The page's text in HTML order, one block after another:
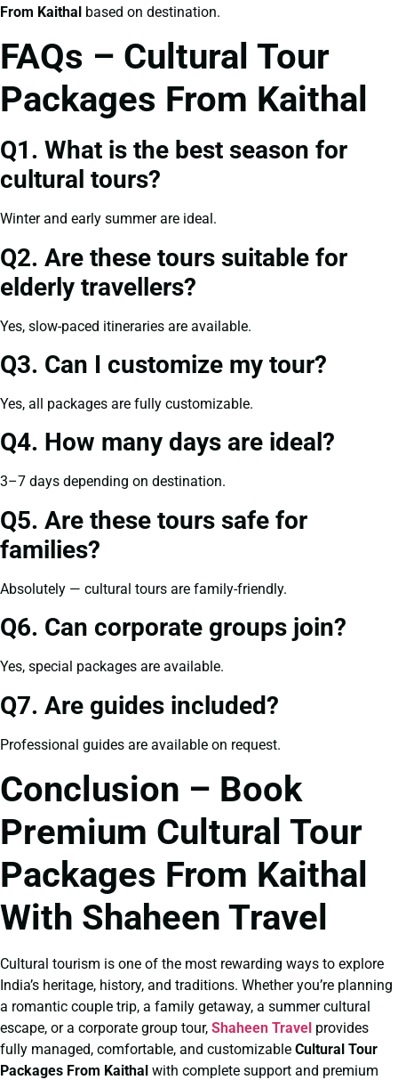
From Kaithal based on destination.
FAQs – Cultural Tour
Packages From Kaithal
Q1. What is the best season for
cultural tours?
Winter and early summer are ideal.
Q2. Are these tours suitable for
elderly travellers?
Yes, slow-paced itineraries are available.
Q3. Can I customize my tour?
Yes, all packages are fully customizable.
Q4. How many days are ideal?
3–7 days depending on destination.
Q5. Are these tours safe for
families?
Absolutely — cultural tours are family-friendly.
Q6. Can corporate groups join?
Yes, special packages are available.
Q7. Are guides included?
Professional guides are available on request.
Conclusion – Book
Premium Cultural Tour
Packages From Kaithal
With Shaheen Travel
Cultural tourism is one of the most rewarding ways to explore
India’s heritage, history, and traditions. Whether you’re planning
a romantic couple trip, a family getaway, a summer cultural
escape, or a corporate group tour, Shaheen Travel provides
fully managed, comfortable, and customizable Cultural Tour
Packages From Kaithal with complete support and premium